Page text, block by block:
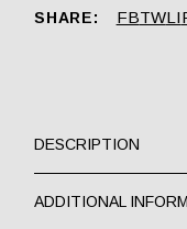
SHARE: FBTWLI
DESCRIPTION
ADDITIONAL